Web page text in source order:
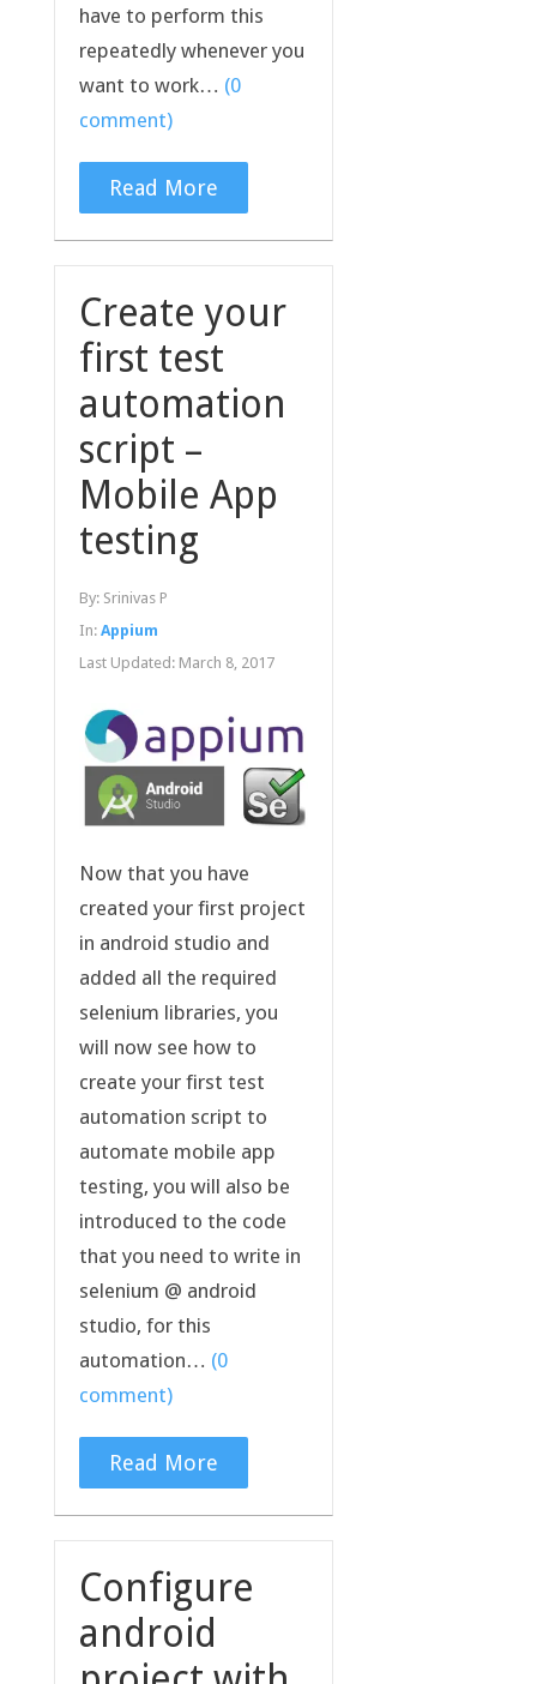
have to perform this
repeatedly whenever you
want to work… (0
comment)
Read More
Create your
first test
automation
script –
Mobile App
testing
By: Srinivas P
In: Appium
Last Updated: March 8, 2017
Now that you have
created your first project
in android studio and
added all the required
selenium libraries, you
will now see how to
create your first test
automation script to
automate mobile app
testing, you will also be
introduced to the code
that you need to write in
selenium @ android
studio, for this
automation… (0
comment)
Read More
Configure
android